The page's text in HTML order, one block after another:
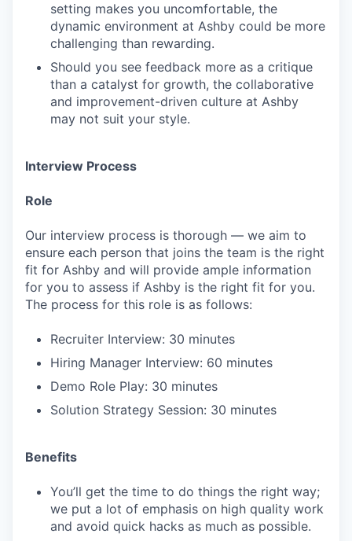
setting makes you uncomfortable, the
dynamic environment at Ashby could be more
challenging than rewarding.
Should you see feedback more as a critique
than a catalyst for growth, the collaborative
and improvement-driven culture at Ashby
may not suit your style.
Interview Process
Role
Our interview process is thorough — we aim to
ensure each person that joins the team is the right
fit for Ashby and will provide ample information
for you to assess if Ashby is the right fit for you.
The process for this role is as follows:
Recruiter Interview: 30 minutes
Hiring Manager Interview: 60 minutes
Demo Role Play: 30 minutes
Solution Strategy Session: 30 minutes
Benefits
You’ll get the time to do things the right way;
we put a lot of emphasis on high quality work
and avoid quick hacks as much as possible.